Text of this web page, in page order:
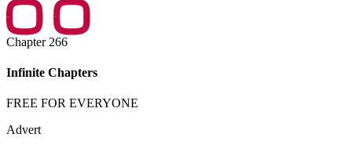
Chapter 266
Infinite Chapters
FREE FOR EVERYONE
Advert